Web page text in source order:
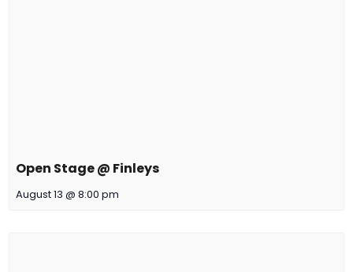
Open Stage @ Finleys
August 13 @ 8:00 pm